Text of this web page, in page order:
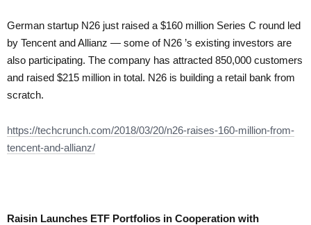
German startup N26 just raised a $160 million Series C round led
by Tencent and Allianz — some of N26 ’s existing investors are
also participating. The company has attracted 850,000 customers
and raised $215 million in total. N26 is building a retail bank from
scratch.
https://techcrunch.com/2018/03/20/n26-raises-160-million-from-
tencent-and-allianz/
Raisin Launches ETF Portfolios in Cooperation with